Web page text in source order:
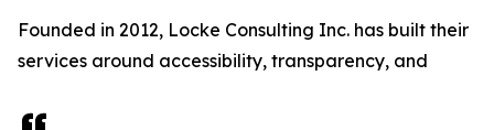
Founded in 2012, Locke Consulting Inc. has built their
services around accessibility, transparency, and